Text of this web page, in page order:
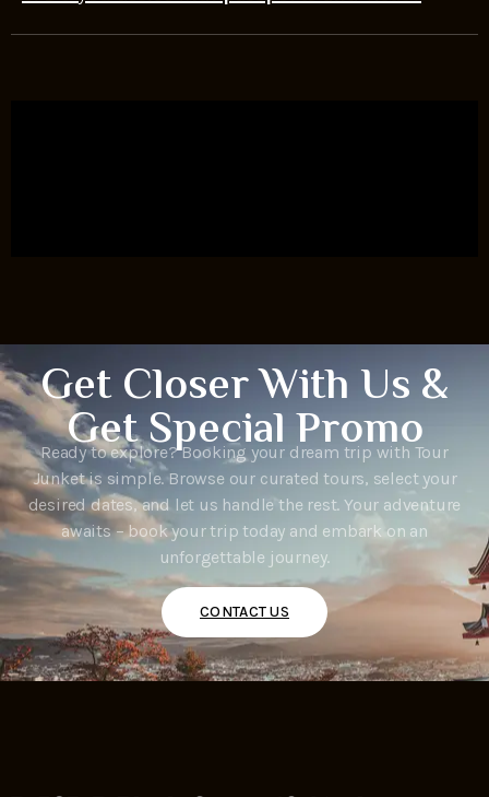
Get Closer With Us &
Get Special Promo
Ready to explore? Booking your dream trip with Tour
Junket is simple. Browse our curated tours, select your
desired dates, and let us handle the rest. Your adventure
awaits – book your trip today and embark on an
unforgettable journey.
CONTACT US